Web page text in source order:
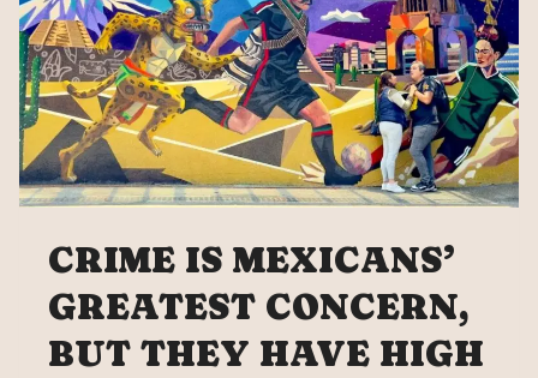
CRIME IS MEXICANS’
GREATEST CONCERN,
BUT THEY HAVE HIGH